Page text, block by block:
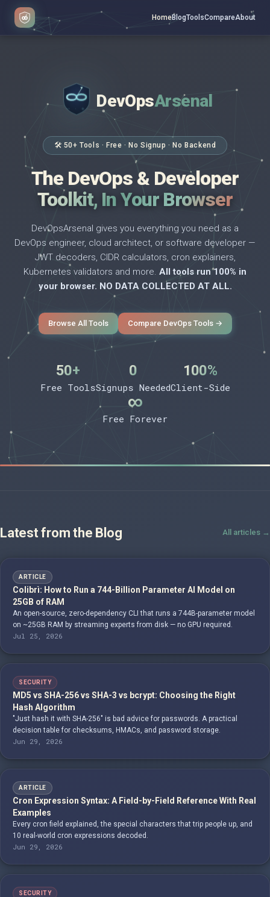
HomeBlogToolsCompareAbout
</> DevOpsArsenal
🛠 50+ Tools · Free · No Signup · No Backend
The DevOps & Developer
Toolkit, In Your Browser
DevOpsArsenal gives you everything you need as a
DevOps engineer, cloud architect, or software developer —
JWT decoders, CIDR calculators, cron explainers,
Kubernetes validators and more. All tools run 100% in
your browser. NO DATA COLLECTED AT ALL.
Browse All Tools Compare DevOps Tools →
50+
Free Tools
0
Signups Needed
100%
Client-Side
∞
Free Forever
Latest from the Blog All articles →
ARTICLE
Colibrì: How to Run a 744-Billion Parameter AI Model on
25GB of RAM
An open-source, zero-dependency CLI that runs a 744B-parameter model
on ~25GB RAM by streaming experts from disk — no GPU required.
Jul 25, 2026
SECURITY
MD5 vs SHA-256 vs SHA-3 vs bcrypt: Choosing the Right
Hash Algorithm
"Just hash it with SHA-256" is bad advice for passwords. A practical
decision table for checksums, HMACs, and password storage.
Jun 29, 2026
ARTICLE
Cron Expression Syntax: A Field-by-Field Reference With Real
Examples
Every cron field explained, the special characters that trip people up, and
10 real-world cron expressions decoded.
Jun 29, 2026
SECURITY